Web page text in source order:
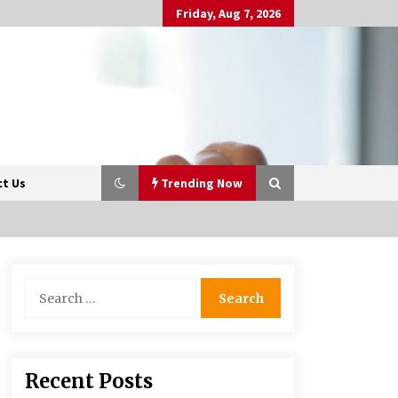
Friday, Aug 7, 2026
Us Trending Now
Understanding the Economics
Physical Shopping Centres Still
for:
Recent Posts